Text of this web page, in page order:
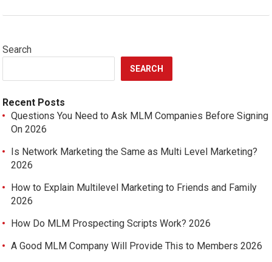
Search
SEARCH
Recent Posts
Questions You Need to Ask MLM Companies Before Signing
On 2026
Is Network Marketing the Same as Multi Level Marketing?
2026
How to Explain Multilevel Marketing to Friends and Family
2026
How Do MLM Prospecting Scripts Work? 2026
A Good MLM Company Will Provide This to Members 2026